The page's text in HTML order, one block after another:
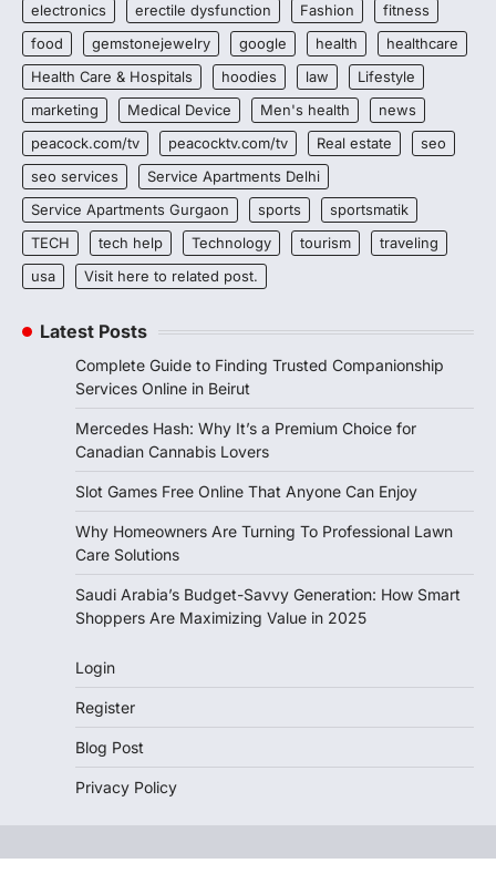
electronics
erectile dysfunction Fashion
fitness
food
gemstonejewelry google health
healthcare
Health Care & Hospitals
hoodies law
Lifestyle
marketing
Medical Device Men's health
news
peacock.com/tv
peacocktv.com/tv Real estate
seo
seo services
Service Apartments Delhi
Service Apartments Gurgaon
sports
sportsmatik
TECH
tech help Technology tourism
traveling
usa
Visit here to related post.
Latest Posts
Complete Guide to Finding Trusted Companionship
Services Online in Beirut
Mercedes Hash: Why It’s a Premium Choice for
Canadian Cannabis Lovers
Slot Games Free Online That Anyone Can Enjoy
Why Homeowners Are Turning To Professional Lawn
Care Solutions
Saudi Arabia’s Budget-Savvy Generation: How Smart
Shoppers Are Maximizing Value in 2025
Login
Register
Blog Post
Privacy Policy